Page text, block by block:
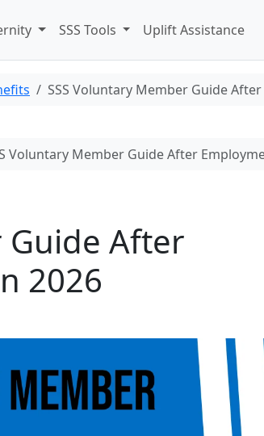
SSS Tools Uplift Assistance
SSS Voluntary Member Guide
Voluntary Member Guide After
Guide After
2026